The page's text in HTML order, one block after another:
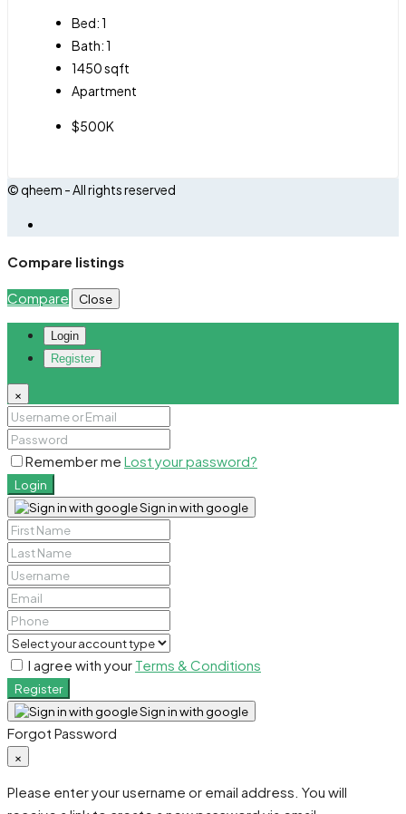
Bed:1
Bath:1
1450sqft
Apartment
$500K
© qheem - All rights reserved
Compare listings
Compare Close
Login
Register
×
Remember me Lost your password?
Login
Sign in with google
I agree with your Terms & Conditions
Register
Sign in with google
Forgot Password
×
Please enter your username or email address. You will